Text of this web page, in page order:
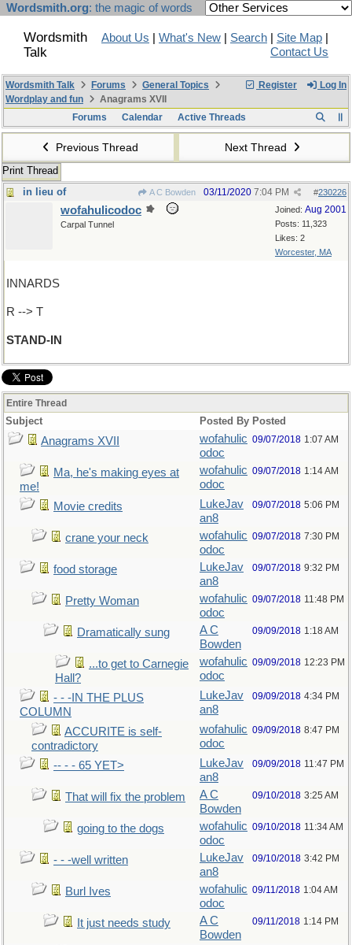
Wordsmith.org: the magic of words
Wordsmith
Talk
About Us What's New Search Site Map
Contact Us
Register Log In
Wordsmith Talk Forums
General Topics
Wordplay and fun
Anagrams XVII
Forums
Calendar Active Threads
Previous Thread Next Thread
Print Thread
in lieu of
A C Bowden #230226
03/11/2020 7:04 PM
Joined: Aug 2001
Posts: 11,323
Likes: 2
Worcester, MA
wofahulicodoc
Carpal Tunnel
INNARDS
R --> T
STAND-IN
Entire Thread
Subject Posted By Posted
Anagrams XVII
wofahulic
odoc
09/07/2018 1:07 AM
Ma, he's making eyes at
me!
wofahulic
odoc
09/07/2018 1:14 AM
Movie credits
LukeJav
an8
09/07/2018 5:06 PM
crane your neck
wofahulic
odoc
09/07/2018 7:30 PM
food storage
LukeJav
an8
09/07/2018 9:32 PM
Pretty Woman
wofahulic
odoc
09/07/2018 11:48 PM
Dramatically sung
A C
Bowden
09/09/2018 1:18 AM
...to get to Carnegie
Hall?
wofahulic
odoc
09/09/2018 12:23 PM
- - -IN THE PLUS
COLUMN
LukeJav
an8
09/09/2018 4:34 PM
ACCURITE is self-
contradictory
wofahulic
odoc
09/09/2018 8:47 PM
-- - - 65 YET>
LukeJav
an8
09/09/2018 11:47 PM
That will fix the problem
A C
Bowden
09/10/2018 3:25 AM
going to the dogs
wofahulic
odoc
09/10/2018 11:34 AM
- - -well written
LukeJav
an8
09/10/2018 3:42 PM
Burl Ives
wofahulic
odoc
09/11/2018 1:04 AM
It just needs study
A C
Bowden
09/11/2018 1:14 PM